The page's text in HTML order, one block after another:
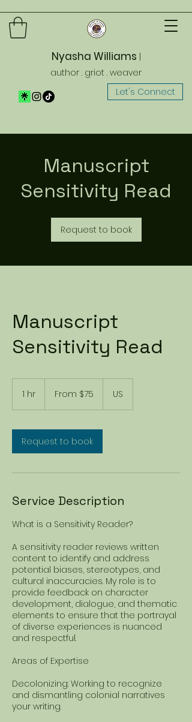
Nyasha Williams
author . griot . weaver
Let's Connect
Manuscript
Sensitivity Read
Request to book
Manuscript
Sensitivity Read
1 hr From $75 US
Request to book
Service Description
What is a Sensitivity Reader?
A sensitivity reader reviews written
content to identify and address
potential biases, stereotypes, and
cultural inaccuracies. My role is to
provide feedback on character
development, dialogue, and thematic
elements to ensure that the portrayal
of diverse experiences is nuanced
and respectful.
Areas of Expertise
Decolonizing: Working to recognize
and dismantling colonial narratives
your writing.